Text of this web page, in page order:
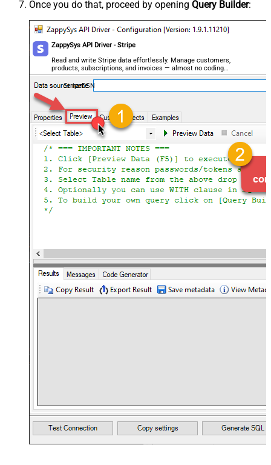
Once you do that, proceed by opening Query Builder:
ZappySys API Driver - Stripe
Read and write Stripe data effortlessly. Manage customers,
products, subscriptions, and invoices — almost no coding
required.
StripeDSN